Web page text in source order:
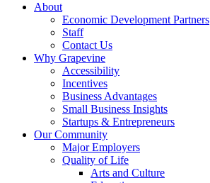
About
Economic Development Partners
Staff
Contact Us
Why Grapevine
Accessibility
Incentives
Business Advantages
Small Business Insights
Startups & Entrepreneurs
Our Community
Major Employers
Quality of Life
Arts and Culture